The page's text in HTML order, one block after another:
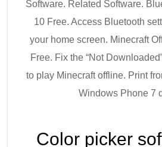
Software. Related Software.
10 Free. Access Bluetooth
your home screen. Minecraft
Free. Fix the “Not
to play Minecraft offline. Print
Windows Phone 7
Color picker